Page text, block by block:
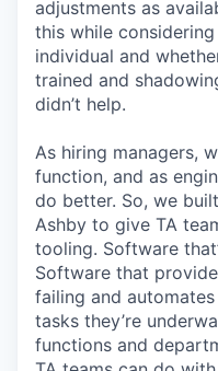
adjustments as
this while
individual and
trained and
didn’t help.
As hiring managers,
function, and as
do better. So, we
Ashby to give TA
tooling. Software
Software that
failing and
tasks they’re
functions and